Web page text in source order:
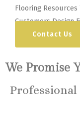
Flooring
Customers Design
Contact Us
We Promise